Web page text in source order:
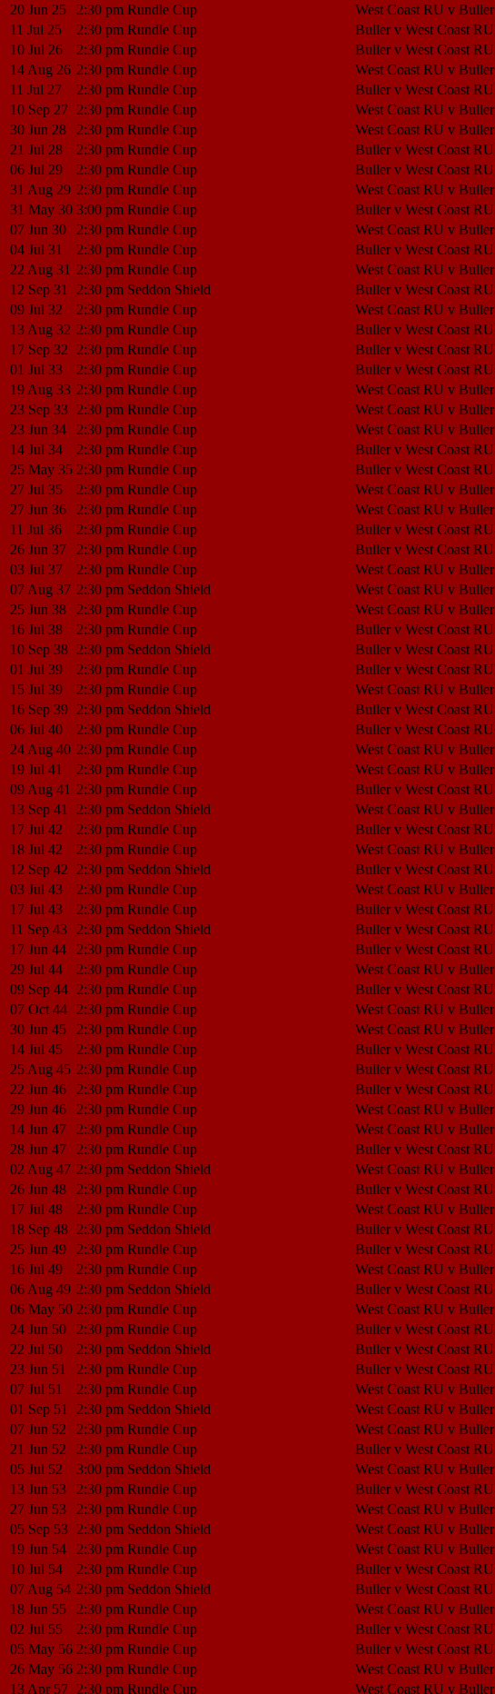
20 Jun 25
2:30 pm Rundle Cup West Coast RU v Buller
11 Jul 25
2:30 pm Rundle Cup Buller v West Coast RU
10 Jul 26
2:30 pm Rundle Cup Buller v West Coast RU
14 Aug 26 2:30 pm Rundle Cup West Coast RU v Buller
11 Jul 27
2:30 pm Rundle Cup Buller v West Coast RU
10 Sep 27 2:30 pm Rundle Cup West Coast RU v Buller
30 Jun 28
2:30 pm Rundle Cup West Coast RU v Buller
21 Jul 28
2:30 pm Rundle Cup Buller v West Coast RU
06 Jul 29
2:30 pm Rundle Cup Buller v West Coast RU
31 Aug 29 2:30 pm Rundle Cup West Coast RU v Buller
31 May 30 3:00 pm Rundle Cup Buller v West Coast RU
07 Jun 30
2:30 pm Rundle Cup West Coast RU v Buller
04 Jul 31
2:30 pm Rundle Cup Buller v West Coast RU
22 Aug 31 2:30 pm Rundle Cup West Coast RU v Buller
12 Sep 31
2:30 pm Seddon Shield Buller v West Coast RU
09 Jul 32
2:30 pm Rundle Cup West Coast RU v Buller
13 Aug 32 2:30 pm Rundle Cup Buller v West Coast RU
17 Sep 32
2:30 pm Rundle Cup Buller v West Coast RU
01 Jul 33
2:30 pm Rundle Cup Buller v West Coast RU
19 Aug 33 2:30 pm Rundle Cup West Coast RU v Buller
23 Sep 33 2:30 pm Rundle Cup West Coast RU v Buller
23 Jun 34
2:30 pm Rundle Cup West Coast RU v Buller
14 Jul 34
2:30 pm Rundle Cup Buller v West Coast RU
25 May 35 2:30 pm Rundle Cup Buller v West Coast RU
27 Jul 35
2:30 pm Rundle Cup West Coast RU v Buller
27 Jun 36
2:30 pm Rundle Cup West Coast RU v Buller
11 Jul 36
2:30 pm Rundle Cup Buller v West Coast RU
26 Jun 37
2:30 pm Rundle Cup Buller v West Coast RU
03 Jul 37
2:30 pm Rundle Cup West Coast RU v Buller
07 Aug 37 2:30 pm Seddon Shield West Coast RU v Buller
25 Jun 38
2:30 pm Rundle Cup West Coast RU v Buller
16 Jul 38
2:30 pm Rundle Cup Buller v West Coast RU
10 Sep 38 2:30 pm Seddon Shield Buller v West Coast RU
01 Jul 39
2:30 pm Rundle Cup Buller v West Coast RU
15 Jul 39
2:30 pm Rundle Cup West Coast RU v Buller
16 Sep 39 2:30 pm Seddon Shield Buller v West Coast RU
06 Jul 40
2:30 pm Rundle Cup Buller v West Coast RU
24 Aug 40 2:30 pm Rundle Cup West Coast RU v Buller
19 Jul 41
2:30 pm Rundle Cup West Coast RU v Buller
09 Aug 41 2:30 pm Rundle Cup Buller v West Coast RU
13 Sep 41
2:30 pm Seddon Shield West Coast RU v Buller
17 Jul 42
2:30 pm Rundle Cup Buller v West Coast RU
18 Jul 42
2:30 pm Rundle Cup West Coast RU v Buller
12 Sep 42
2:30 pm Seddon Shield Buller v West Coast RU
03 Jul 43
2:30 pm Rundle Cup West Coast RU v Buller
17 Jul 43
2:30 pm Rundle Cup Buller v West Coast RU
11 Sep 43
2:30 pm Seddon Shield Buller v West Coast RU
17 Jun 44
2:30 pm Rundle Cup Buller v West Coast RU
29 Jul 44
2:30 pm Rundle Cup West Coast RU v Buller
09 Sep 44 2:30 pm Rundle Cup Buller v West Coast RU
07 Oct 44
2:30 pm Rundle Cup West Coast RU v Buller
30 Jun 45
2:30 pm Rundle Cup West Coast RU v Buller
14 Jul 45
2:30 pm Rundle Cup Buller v West Coast RU
25 Aug 45 2:30 pm Rundle Cup Buller v West Coast RU
22 Jun 46
2:30 pm Rundle Cup Buller v West Coast RU
29 Jun 46
2:30 pm Rundle Cup West Coast RU v Buller
14 Jun 47
2:30 pm Rundle Cup West Coast RU v Buller
28 Jun 47
2:30 pm Rundle Cup Buller v West Coast RU
02 Aug 47 2:30 pm Seddon Shield West Coast RU v Buller
26 Jun 48
2:30 pm Rundle Cup Buller v West Coast RU
17 Jul 48
2:30 pm Rundle Cup West Coast RU v Buller
18 Sep 48 2:30 pm Seddon Shield Buller v West Coast RU
25 Jun 49
2:30 pm Rundle Cup Buller v West Coast RU
16 Jul 49
2:30 pm Rundle Cup West Coast RU v Buller
06 Aug 49 2:30 pm Seddon Shield Buller v West Coast RU
06 May 50 2:30 pm Rundle Cup West Coast RU v Buller
24 Jun 50
2:30 pm Rundle Cup Buller v West Coast RU
22 Jul 50
2:30 pm Seddon Shield Buller v West Coast RU
23 Jun 51
2:30 pm Rundle Cup Buller v West Coast RU
07 Jul 51
2:30 pm Rundle Cup West Coast RU v Buller
01 Sep 51
2:30 pm Seddon Shield West Coast RU v Buller
07 Jun 52
2:30 pm Rundle Cup West Coast RU v Buller
21 Jun 52
2:30 pm Rundle Cup Buller v West Coast RU
05 Jul 52
3:00 pm Seddon Shield West Coast RU v Buller
13 Jun 53
2:30 pm Rundle Cup Buller v West Coast RU
27 Jun 53
2:30 pm Rundle Cup West Coast RU v Buller
05 Sep 53 2:30 pm Seddon Shield West Coast RU v Buller
19 Jun 54
2:30 pm Rundle Cup West Coast RU v Buller
10 Jul 54
2:30 pm Rundle Cup Buller v West Coast RU
07 Aug 54 2:30 pm Seddon Shield Buller v West Coast RU
18 Jun 55
2:30 pm Rundle Cup West Coast RU v Buller
02 Jul 55
2:30 pm Rundle Cup Buller v West Coast RU
05 May 56 2:30 pm Rundle Cup Buller v West Coast RU
26 May 56 2:30 pm Rundle Cup West Coast RU v Buller
13 Apr 57 2:30 pm Rundle Cup West Coast RU v Buller